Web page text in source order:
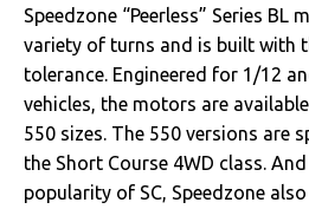
Speedzone “Peerless” Series BL
variety of turns and is built with
tolerance. Engineered for 1/12
vehicles, the motors are
550 sizes. The 550 versions are
the Short Course 4WD class.
popularity of SC, Speedzone